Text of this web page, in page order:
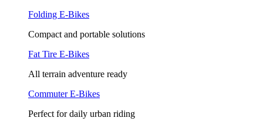
Folding E-Bikes
Compact and portable solutions
Fat Tire E-Bikes
All terrain adventure ready
Commuter E-Bikes
Perfect for daily urban riding